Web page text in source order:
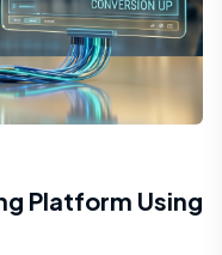
Platform Using